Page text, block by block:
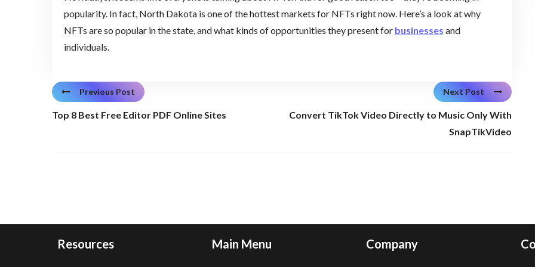
popularity. In fact, North Dakota is one of the hottest markets for NFTs right now. Here’s a look at why
NFTs are so popular in the state, and what kinds of opportunities they present for businesses and
individuals.
Previous Post
Top 8 Best Free Editor PDF Online Sites
Next Post
Convert TikTok Video Directly to Music Only With
SnapTikVideo
Resources Main Menu Company